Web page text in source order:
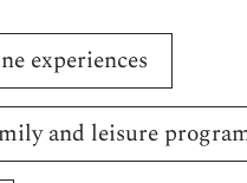
experiences
and leisure